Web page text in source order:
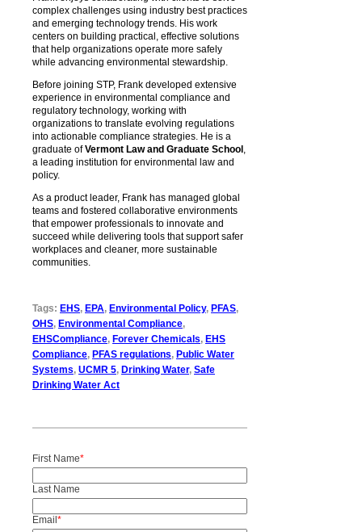
complex challenges using industry best practices
and emerging technology trends. His work
centers on building practical, effective solutions
that help organizations operate more safely
while advancing environmental stewardship.
Before joining STP, Frank developed extensive
experience in environmental compliance and
regulatory technology, working with
organizations to translate evolving regulations
into actionable compliance strategies. He is a
graduate ofVermont Law and Graduate School
a leading institution for environmental law and
policy.
As a product leader, Frank has managed global
teams and fostered collaborative environments
that empower professionals to innovate and
succeed while delivering tools that support safer
workplaces and cleaner, more sustainable
communities.
Tags: EHS, EPA, Environmental Policy, PFAS,
OHS, Environmental Compliance,
EHSCompliance, Forever Chemicals, EHS
Compliance, PFAS regulations, Public Water
Systems, UCMR 5, Drinking Water, Safe
Drinking Water Act
First Name*
Last Name
Email*